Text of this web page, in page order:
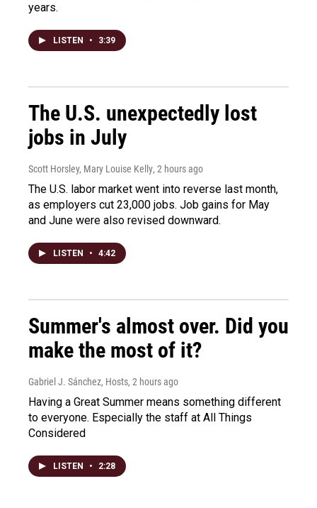
years.
LISTEN • 3:39
The U.S. unexpectedly lost
jobs in July
Scott Horsley, Mary Louise Kelly, 2 hours ago
The U.S. labor market went into reverse last month,
as employers cut 23,000 jobs. Job gains for May
and June were also revised downward.
LISTEN • 4:42
Summer's almost over. Did you
make the most of it?
Gabriel J. Sánchez, Hosts, 2 hours ago
Having a Great Summer means something different
to everyone. Especially the staff at All Things
Considered
LISTEN • 2:28